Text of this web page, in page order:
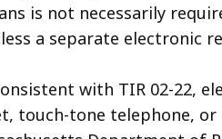
is not necessarily
a separate electronic
with TIR 02-22,
touch-tone telephone,